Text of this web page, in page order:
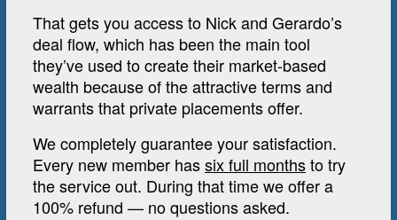
That gets you access to Nick and Gerardo’s
deal flow, which has been the main tool
they’ve used to create their market-based
wealth because of the attractive terms and
warrants that private placements offer.
We completely guarantee your satisfaction.
Every new member hassix full monthsto try
the service out. During that time we offer a
100% refund — no questions asked.